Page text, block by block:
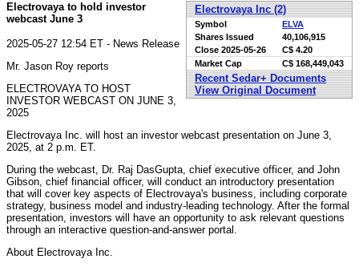
Electrovaya Inc (2)
Symbol
ELVA
Shares Issued
40,106,915
Close 2025-05-26
C$ 4.20
Market Cap
C$ 168,449,043
Recent Sedar+ Documents
View Original Document
Electrovaya to hold investor
webcast June 3
2025-05-27 12:54 ET - News Release
Mr. Jason Roy reports
ELECTROVAYA TO HOST
INVESTOR WEBCAST ON JUNE 3,
2025
Electrovaya Inc. will host an investor webcast presentation on June 3,
2025, at 2 p.m. ET.
During the webcast, Dr. Raj DasGupta, chief executive officer, and John
Gibson, chief financial officer, will conduct an introductory presentation
that will cover key aspects of Electrovaya's business, including corporate
strategy, business model and industry-leading technology. After the formal
presentation, investors will have an opportunity to ask relevant questions
through an interactive question-and-answer portal.
About Electrovaya Inc.